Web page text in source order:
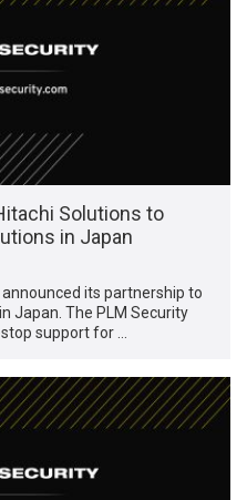
Solutions to
in Japan
its partnership to
Japan. The PLM Security
support for …